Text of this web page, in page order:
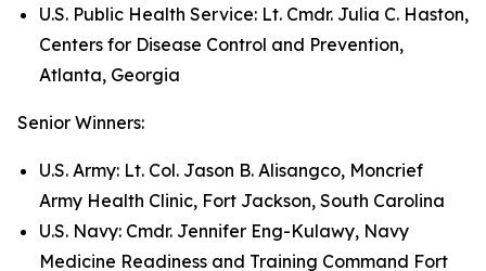
U.S. Public Health Service: Lt. Cmdr. Julia C. Haston,
Centers for Disease Control and Prevention,
Atlanta, Georgia
Senior Winners:
U.S. Army: Lt. Col. Jason B. Alisangco, Moncrief
Army Health Clinic, Fort Jackson, South Carolina
U.S. Navy: Cmdr. Jennifer Eng-Kulawy, Navy
Medicine Readiness and Training Command Fort